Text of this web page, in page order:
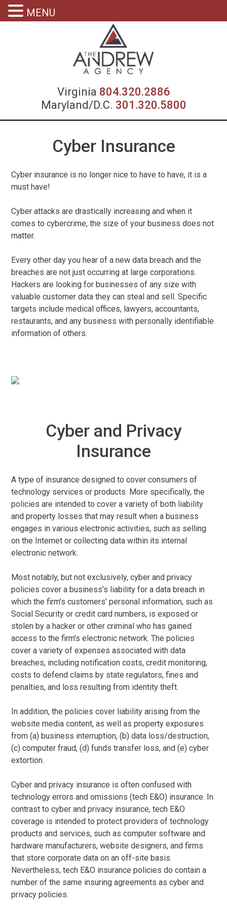
Virginia 804.320.2886
Maryland/D.C. 301.320.5800
Cyber Insurance
Cyber insurance is no longer nice to have to have, it is a
must have!
Cyber attacks are drastically increasing and when it
comes to cybercrime, the size of your business does not
matter.
Every other day you hear of a new data breach and the
breaches are not just occurring at large corporations.
Hackers are looking for businesses of any size with
valuable customer data they can steal and sell. Specific
targets include medical offices, lawyers, accountants,
restaurants, and any business with personally identifiable
information of others.
Cyber and Privacy
Insurance
A type of insurance designed to cover consumers of
technology services or products. More specifically, the
policies are intended to cover a variety of both liability
and property losses that may result when a business
engages in various electronic activities, such as selling
on the Internet or collecting data within its internal
electronic network.
Most notably, but not exclusively, cyber and privacy
policies cover a business’s liability for a data breach in
which the firm’s customers’ personal information, such as
Social Security or credit card numbers, is exposed or
stolen by a hacker or other criminal who has gained
access to the firm’s electronic network. The policies
cover a variety of expenses associated with data
breaches, including notification costs, credit monitoring,
costs to defend claims by state regulators, fines and
penalties, and loss resulting from identity theft.
In addition, the policies cover liability arising from the
website media content, as well as property exposures
from (a) business interruption, (b) data loss/destruction,
(c) computer fraud, (d) funds transfer loss, and (e) cyber
extortion.
Cyber and privacy insurance is often confused with
technology errors and omissions (tech E&O) insurance. In
contrast to cyber and privacy insurance, tech E&O
coverage is intended to protect providers of technology
products and services, such as computer software and
hardware manufacturers, website designers, and firms
that store corporate data on an off-site basis.
Nevertheless, tech E&O insurance policies do contain a
number of the same insuring agreements as cyber and
privacy policies.
MENU